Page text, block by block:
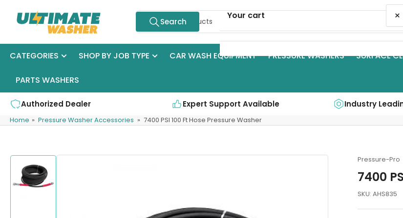
Search
Search
CATEGORIES SHOP BY JOB TYPE CAR WASH EQUIPMENT PRESSURE WASHERS SURFACE
PARTS WASHERS
Authorized Dealer Expert Support Available Industry
Home » Pressure Washer Accessories » 7400 PSI 100 Ft Hose Pressure Washer
Skip
product
Pressure-Pro
7400
SKU: AHS835
Your cart ×